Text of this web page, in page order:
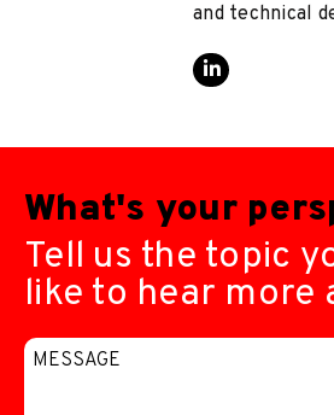
and technical
What's your
Tell us the topic
like to hear more